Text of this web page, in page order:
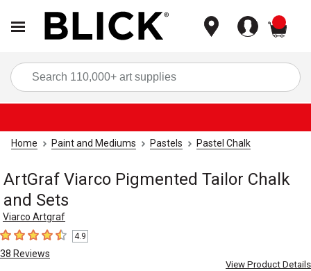
Home Paint and Mediums Pastels Pastel Chalk
ArtGraf Viarco Pigmented Tailor Chalk
and Sets
Viarco Artgraf
4.9 out of 5 stars
4.9
38 Reviews
View Product Details